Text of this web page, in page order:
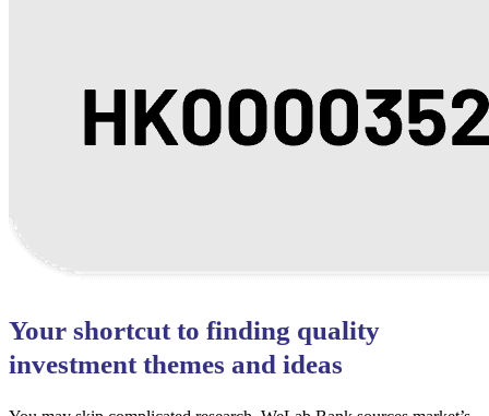
Your shortcut to finding quality
investment themes and ideas